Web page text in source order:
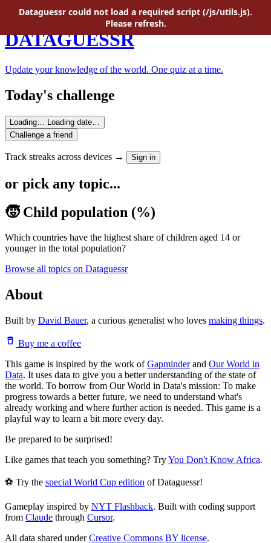
Skip to main content
DATAGUESSR
Update your knowledge of the world. One quiz at a time.
Today's challenge
Loading…
Loading date…
Challenge a friend
Track streaks across devices → Sign in
or pick any topic...
🧒 Child population (%)
Which countries have the highest share of children aged 14 or
younger in the total population?
Browse all topics on Dataguessr
About
Built by David Bauer, a curious generalist who loves making things.
Buy me a coffee
This game is inspired by the work ofGapminderand Our World in
Data. It uses data to give you a better understanding of the state of
the world. To borrow from Our World in Data's mission: To make
progress towards a better future, we need to understand what's
already working and where further action is needed. This game is a
playful way to learn a bit more every day.
Be prepared to be surprised!
Like games that teach you something? TryYou Don't Know Africa.
⚽ Try the special World Cup edition of Dataguessr!
Gameplay inspired by NYT Flashback. Built with coding support
from Claude through Cursor.
All data shared underCreative Commons BY license.
Dataguessr could not load a required script (/js/utils.js).
Please refresh.